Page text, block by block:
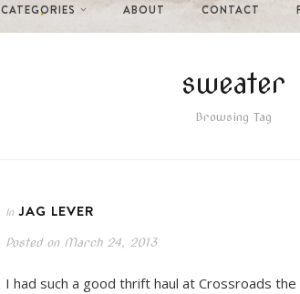
CATEGORIES ABOUT CONTACT
sweater
Browsing Tag
In JAG LEVER
Posted onMarch 24, 2013
I had such a good thrift haul at Crossroads